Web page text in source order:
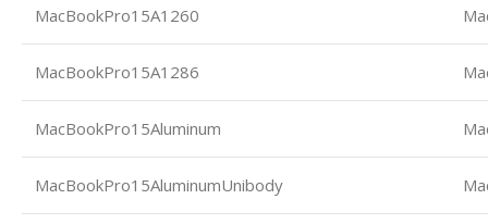
MacBookPro15A1260
MacBookPro15A1286
MacBookPro15Aluminum
MacBookPro15AluminumUnibody